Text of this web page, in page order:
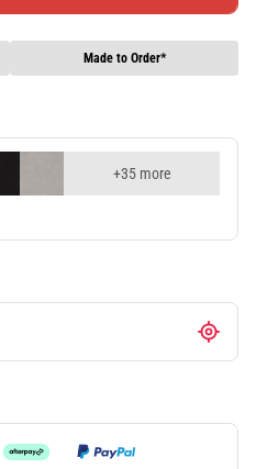
availablehere
+35 more
Made to Order*